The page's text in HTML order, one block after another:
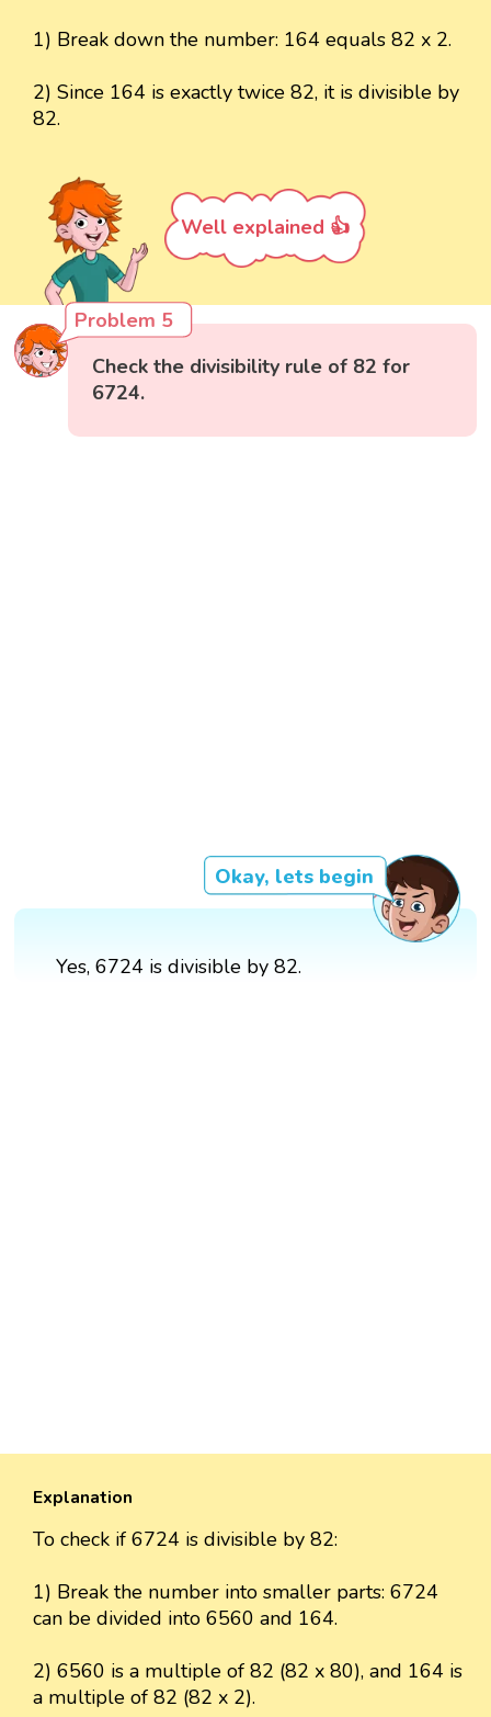
1) Break down the number: 164 equals 82 x 2.
2) Since 164 is exactly twice 82, it is divisible by
82.
Well explained 👍
Problem 5
Check the divisibility rule of 82 for
6724.
Okay, lets begin
Yes, 6724 is divisible by 82.
Explanation
To check if 6724 is divisible by 82:
1) Break the number into smaller parts: 6724
can be divided into 6560 and 164.
2) 6560 is a multiple of 82 (82 x 80), and 164 is
a multiple of 82 (82 x 2).